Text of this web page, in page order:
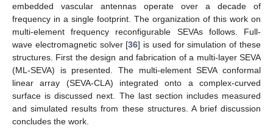
embedded vascular antennas operate over a decade of
frequency in a single footprint. The organization of this work on
multi-element frequency reconfigurable SEVAs follows. Full-
wave electromagnetic solver [36] is used for simulation of these
structures. First the design and fabrication of a multi-layer SEVA
(ML-SEVA) is presented. The multi-element SEVA conformal
linear array (SEVA-CLA) integrated onto a complex-curved
surface is discussed next. The last section includes measured
and simulated results from these structures. A brief discussion
concludes the work.